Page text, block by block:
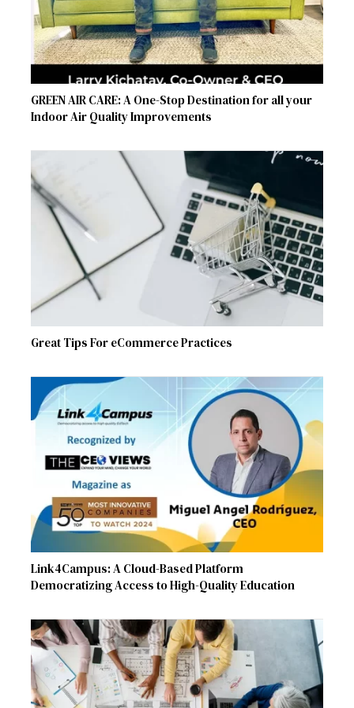
GREEN AIR CARE: A One-Stop Destination for all your
Indoor Air Quality Improvements
Great Tips For eCommerce Practices
Link4Campus: A Cloud-Based Platform
Democratizing Access to High-Quality Education